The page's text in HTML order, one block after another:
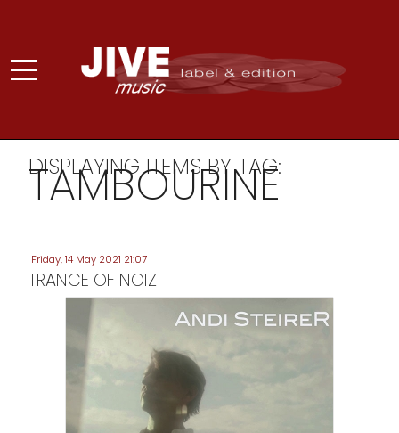
DISPLAYING ITEMS BY TAG:
TAMBOURINE
Friday, 14 May 2021 21:07
TRANCE OF NOIZ